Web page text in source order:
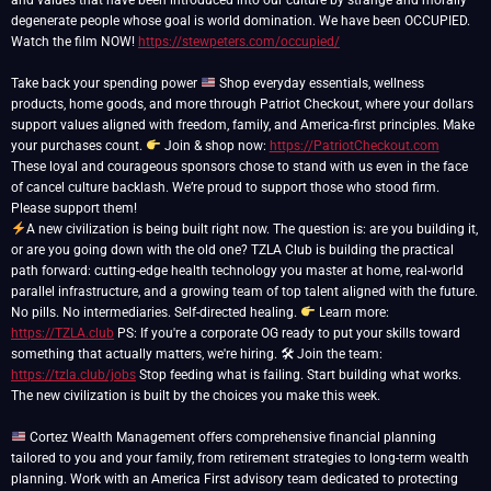
degenerate people whose goal is world domination. We have been OCCUPIED.
Watch the film NOW! https://stewpeters.com/occupied/
Take back your spending power
Shop everyday essentials, wellness
products, home goods, and more through Patriot Checkout, where your dollars
support values aligned with freedom, family, and America-first principles. Make
your purchases count.
Join & shop now: https://PatriotCheckout.com
These loyal and courageous sponsors chose to stand with us even in the face
of cancel culture backlash. We’re proud to support those who stood firm.
A new civilization is being built right now. The question is: are you building it,
or are you going down with the old one? TZLA Club is building the practical
path forward: cutting-edge health technology you master at home, real-world
parallel infrastructure, and a growing team of top talent aligned with the future.
No pills. No intermediaries. Self-directed healing.
Learn more:
https://TZLA.club PS: If you're a corporate OG ready to put your skills toward
something that actually matters, we're hiring. 🛠 Join the team:
https://tzla.club/jobs Stop feeding what is failing. Start building what works.
The new civilization is built by the choices you make this week.
Cortez Wealth Management offers comprehensive financial planning
tailored to you and your family, from retirement strategies to long-term wealth
planning. Work with an America First advisory team dedicated to protecting